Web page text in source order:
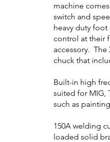
machine
switch and
heavy duty
control at their
accessory. The
chuck that
Built-in high
suited for MIG,
such as
150A welding
loaded solid